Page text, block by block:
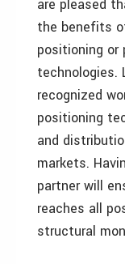
are pleased
the benefits
positioning or
technologies.
recognized
positioning
and
markets.
partner will
reaches all
structural